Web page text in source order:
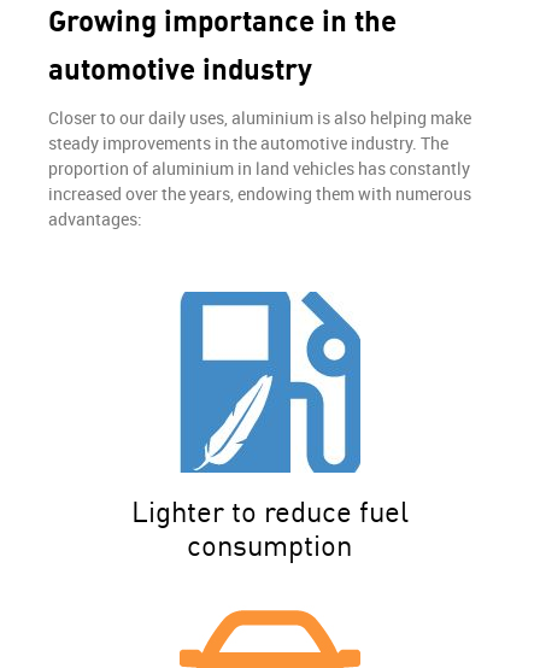
Growing importance in the
automotive industry
Closer to our daily uses, aluminium is also helping make
steady improvements in the automotive industry. The
proportion of aluminium in land vehicles has constantly
increased over the years, endowing them with numerous
advantages:
Lighter to reduce fuel
consumption